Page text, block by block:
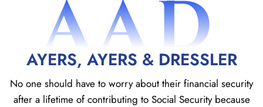
AAD
AYERS, AYERS & DRESSLER
No one should have to worry about their financial security
after a lifetime of contributing to Social Security because